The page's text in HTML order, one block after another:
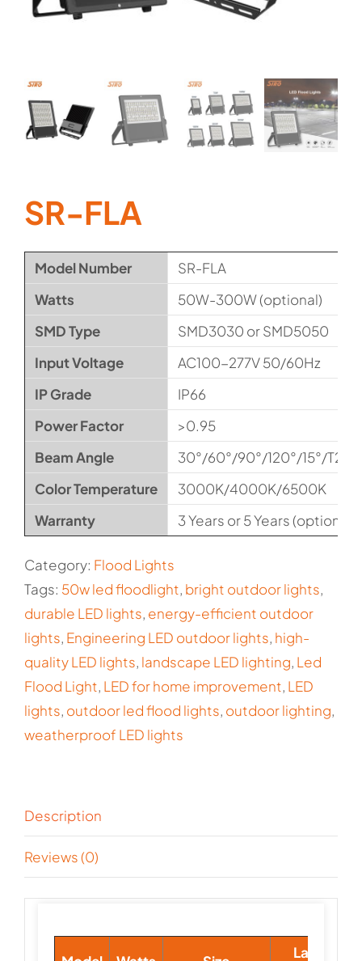
SR-FLA
Model Number
SR-FLA
Watts
50W-300W (optional)
SMD Type
SMD3030 or SMD5050
Input Voltage
AC100-277V 50/60Hz
IP Grade
IP66
Power Factor
>0.95
Beam Angle
30°/60°/90°/120°/15°/
Color Temperature
3000K/4000K/6500K
Warranty
3 Years or 5 Years (optional)
Category: Flood Lights
Tags: 50w led floodlight, bright outdoor lights,
durable LED lights, energy-efficient outdoor
lights, Engineering LED outdoor lights, high-
quality LED lights, landscape LED lighting, Led
Flood Light, LED for home improvement, LED
lights, outdoor led flood lights, outdoor lighting,
weatherproof LED lights
Description
Reviews (0)
Lamp